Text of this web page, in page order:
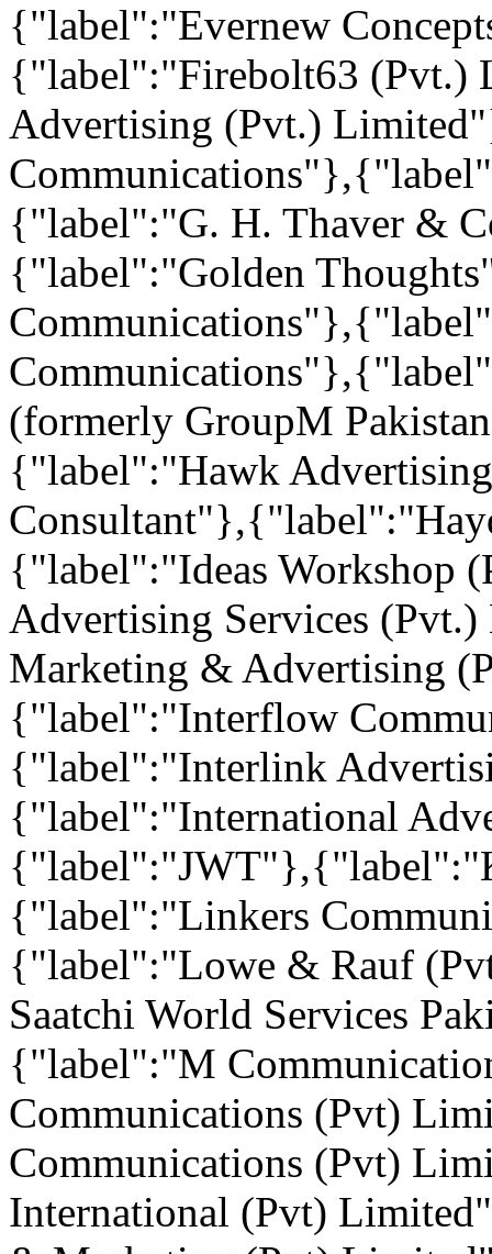
{"label":"Evernew
{"label":"Firebolt63 (Pvt.)
Advertising (Pvt.)
{"label":"G. H. Thaver &
{"label":"Golden
(formerly GroupM
{"label":"Hawk
{"label":"Ideas Workshop
Advertising Services
Marketing & Advertising
{"label":"Interflow
{"label":"Interlink
{"label":"International
{"label":"Linkers
{"label":"Lowe & Rauf
Saatchi World Services
{"label":"M
Communications (Pvt)
Communications (Pvt)
International (Pvt)